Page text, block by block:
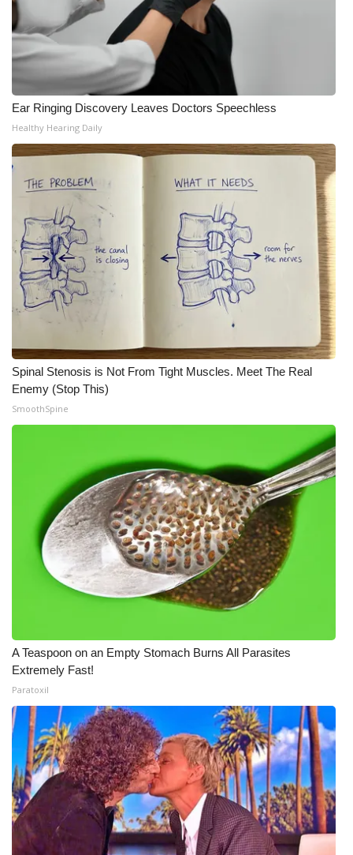
Ear Ringing Discovery Leaves Doctors Speechless
Healthy Hearing Daily
Spinal Stenosis is Not From Tight Muscles. Meet The Real
Enemy (Stop This)
SmoothSpine
A Teaspoon on an Empty Stomach Burns All Parasites
Extremely Fast!
Paratoxil